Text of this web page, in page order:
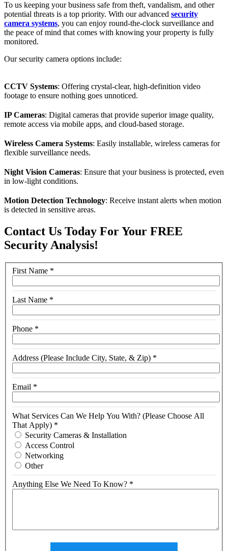
To us keeping your business safe from theft, vandalism, and other
potential threats is a top priority. With our advanced security
camera systems, you can enjoy round-the-clock surveillance and
the peace of mind that comes with knowing your property is fully
monitored.
Our security camera options include:
CCTV Systems: Offering crystal-clear, high-definition video
footage to ensure nothing goes unnoticed.
IP Cameras: Digital cameras that provide superior image quality,
remote access via mobile apps, and cloud-based storage.
Wireless Camera Systems: Easily installable, wireless cameras for
flexible surveillance needs.
Night Vision Cameras: Ensure that your business is protected, even
in low-light conditions.
Motion Detection Technology: Receive instant alerts when motion
is detected in sensitive areas.
Contact Us Today For Your FREE
Security Analysis!
First Name *
Last Name *
Phone *
Address (Please Include City, State, & Zip) *
Email *
What Services Can We Help You With? (Please Choose All
That Apply) *
Security Cameras & Installation
Access Control
Networking
Other
Anything Else We Need To Know? *